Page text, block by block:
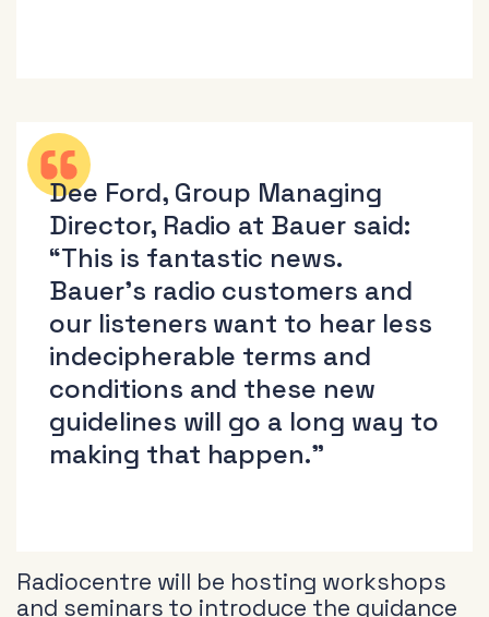
Dee Ford, Group Managing
Director, Radio at Bauer said:
“This is fantastic news.
Bauer’s radio customers and
our listeners want to hear less
indecipherable terms and
conditions and these new
guidelines will go a long way to
making that happen.”
Radiocentre will be hosting workshops
and seminars to introduce the guidance